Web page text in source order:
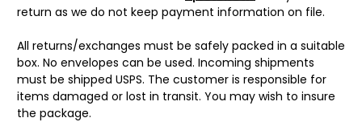
return as we do not keep payment information on file.
All returns/exchanges must be safely packed in a suitable
box. No envelopes can be used. Incoming shipments
must be shipped USPS. The customer is responsible for
items damaged or lost in transit. You may wish to insure
the package.